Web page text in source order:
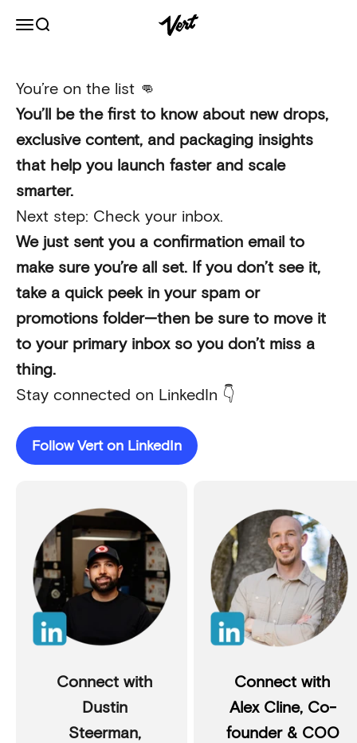
Open navigation menu
Open search Vert
You’re on the list 👊
You’ll be the first to know about new drops,
exclusive content, and packaging insights
that help you launch faster and scale
smarter.
Next step: Check your inbox.
We just sent you a confirmation email to
make sure you’re all set. If you don’t see it,
take a quick peek in your spam or
promotions folder—then be sure to move it
to your primary inbox so you don’t miss a
thing.
Stay connected on LinkedIn 👇
Follow Vert on LinkedIn
Connect with
Dustin
Steerman,
Connect with
Alex Cline, Co-
founder & COO